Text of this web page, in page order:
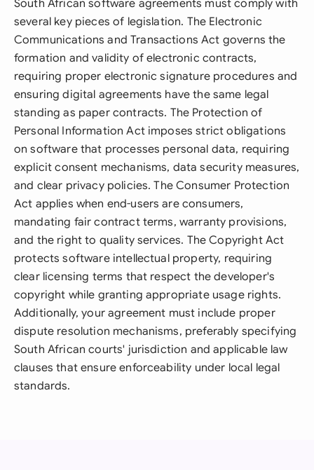
South African software agreements must comply with
several key pieces of legislation. The Electronic
Communications and Transactions Act governs the
formation and validity of electronic contracts,
requiring proper electronic signature procedures and
ensuring digital agreements have the same legal
standing as paper contracts. The Protection of
Personal Information Act imposes strict obligations
on software that processes personal data, requiring
explicit consent mechanisms, data security measures,
and clear privacy policies. The Consumer Protection
Act applies when end-users are consumers,
mandating fair contract terms, warranty provisions,
and the right to quality services. The Copyright Act
protects software intellectual property, requiring
clear licensing terms that respect the developer's
copyright while granting appropriate usage rights.
Additionally, your agreement must include proper
dispute resolution mechanisms, preferably specifying
South African courts' jurisdiction and applicable law
clauses that ensure enforceability under local legal
standards.